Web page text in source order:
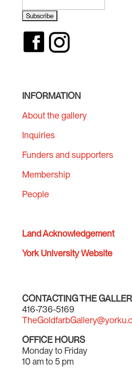
INFORMATION
About the gallery
Inquiries
Funders and supporters
Membership
People
Land Acknowledgement
York University Website
CONTACTING THE
416-736-5169
OFFICE HOURS
Monday to Friday
10 am to 5 pm